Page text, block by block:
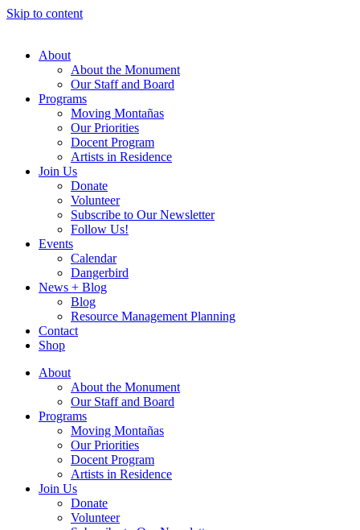
Skip to content
About
About the Monument
Our Staff and Board
Programs
Moving Montañas
Our Priorities
Docent Program
Artists in Residence
Join Us
Donate
Volunteer
Subscribe to Our Newsletter
Follow Us!
Events
Calendar
Dangerbird
News + Blog
Blog
Resource Management Planning
Contact
Shop
About
About the Monument
Our Staff and Board
Programs
Moving Montañas
Our Priorities
Docent Program
Artists in Residence
Join Us
Donate
Volunteer